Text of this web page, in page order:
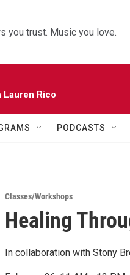
you trust. Music you love.
Lauren Rico
PODCASTS
Classes/Workshops
Healing
In collaboration with Stony